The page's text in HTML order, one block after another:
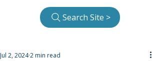
Search Site >
Jul 2, 20242 min read